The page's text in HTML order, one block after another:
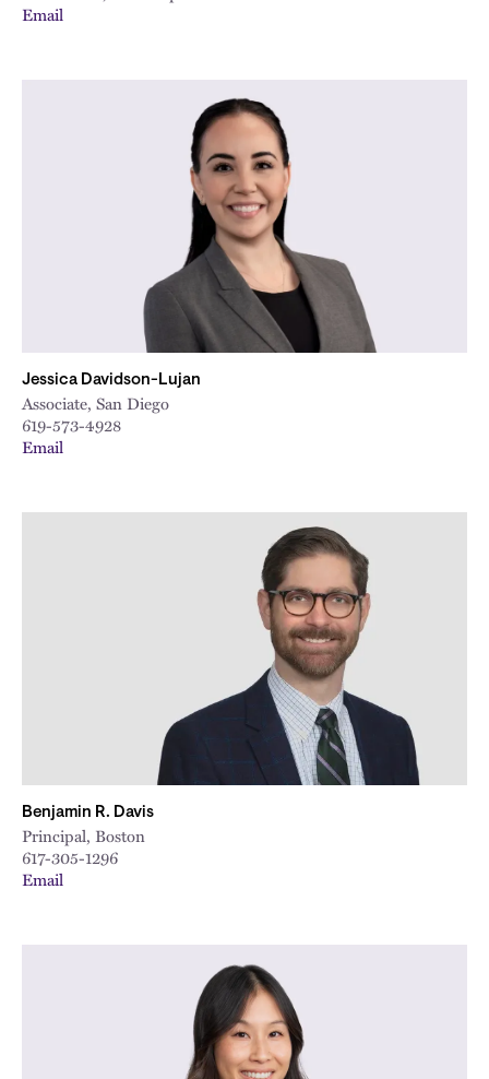
Email
Jessica Davidson-Lujan
Associate, San Diego
619-573-4928
Email
Benjamin R. Davis
Principal, Boston
617-305-1296
Email